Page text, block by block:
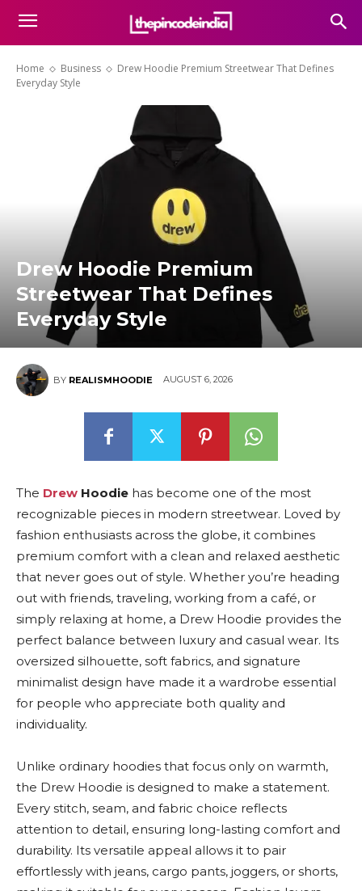
Home Business
Drew Hoodie Premium Streetwear That Defines
Everyday Style
Drew Hoodie Premium
Streetwear That Defines
Everyday Style
BY REALISMHOODIE AUGUST 6, 2026
The Drew Hoodie has become one of the most
recognizable pieces in modern streetwear. Loved by
fashion enthusiasts across the globe, it combines
premium comfort with a clean and relaxed aesthetic
that never goes out of style. Whether you’re heading
out with friends, traveling, working from a café, or
simply relaxing at home, a Drew Hoodie provides the
perfect balance between luxury and casual wear. Its
oversized silhouette, soft fabrics, and signature
minimalist design have made it a wardrobe essential
for people who appreciate both quality and
individuality.
Unlike ordinary hoodies that focus only on warmth,
the Drew Hoodie is designed to make a statement.
Every stitch, seam, and fabric choice reflects
attention to detail, ensuring long-lasting comfort and
durability. Its versatile appeal allows it to pair
effortlessly with jeans, cargo pants, joggers, or shorts,